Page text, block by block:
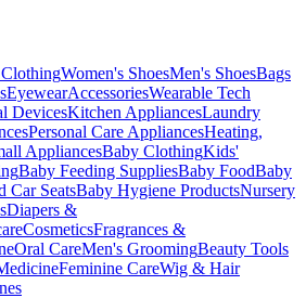
Women's ShoesMen's ShoesBags
EyewearAccessoriesWearable Tech
DevicesKitchen AppliancesLaundry
Personal Care AppliancesHeating,
AppliancesBaby ClothingKids'
Baby Feeding SuppliesBaby FoodBaby
Car SeatsBaby Hygiene ProductsNursery
Diapers &
CosmeticsFragrances &
Oral CareMen's GroomingBeauty Tools
Feminine CareWig & Hair